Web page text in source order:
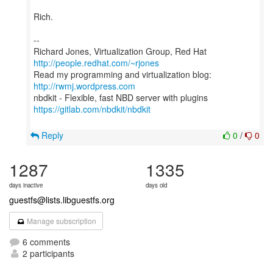
Rich.
--
Richard Jones, Virtualization Group, Red Hat
http://people.redhat.com/~rjones
Read my programming and virtualization blog:
http://rwmj.wordpress.com
https://gitlab.com/nbdkit/nbdkit
0 / 0
Reply
1287
days inactive
1335
days old
guestfs@lists.libguestfs.org
Manage subscription
6 comments
2 participants